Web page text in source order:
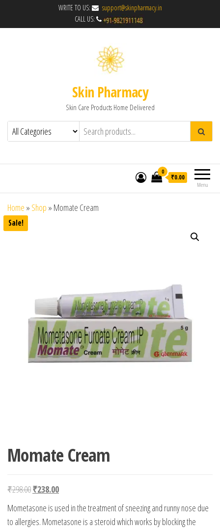
WRITE TO US:
support@skinpharmacy.in
CALL US:
Skin Pharmacy
Skin Care Products Home Delivered
Menu
0
₹0.00
Home » Shop » Momate Cream
Sale!
Momate Cream
₹298.00Original price was: ₹298.00.
₹238.00Current price is: ₹238.00.
Mometasone is used in the treatment of sneezing and runny nose due
to allergies. Mometasone is a steroid which works by blocking the